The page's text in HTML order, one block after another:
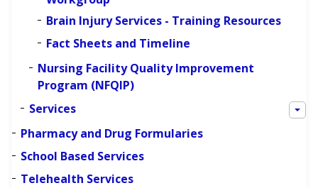
Brain Injury Services - Training Resources
Fact Sheets and Timeline
Nursing Facility Quality Improvement
Program (NFQIP)
Services
Pharmacy and Drug Formularies
School Based Services
Telehealth Services